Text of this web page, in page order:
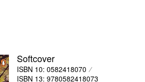
Softcover
ISBN 10: 0582418070
ISBN 13: 9780582418073